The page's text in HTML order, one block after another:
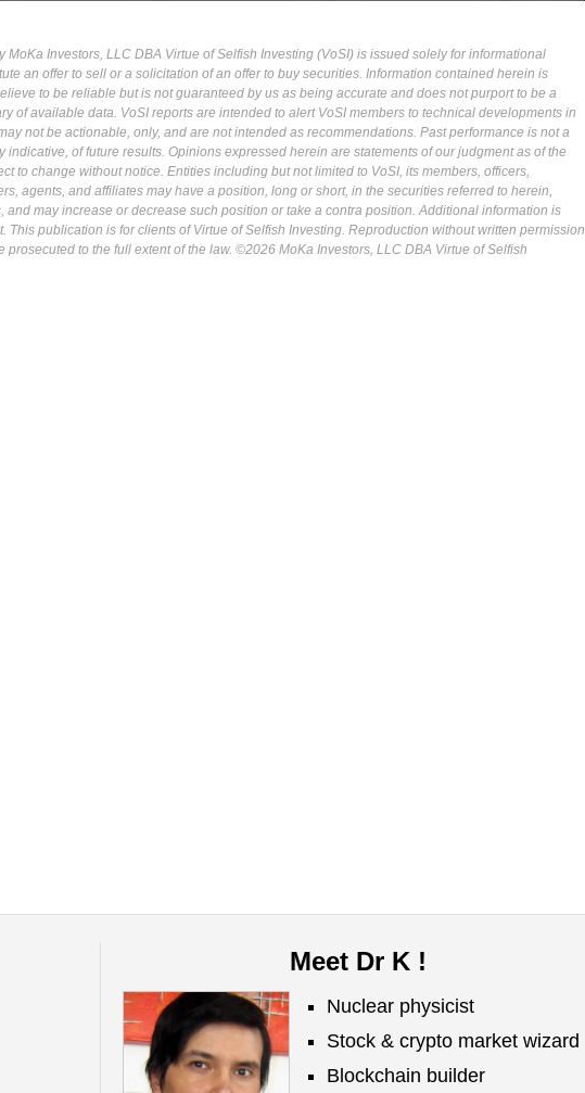
Meet Dr K !
Nuclear physicist
Stock & crypto market wizard
Blockchain builder
MoKa Investors, LLC DBA Virtue of Selfish Investing (VoSI) is issued solely for informational
an offer to sell or a solicitation of an offer to buy securities. Information contained herein is
to be reliable but is not guaranteed by us as being accurate and does not purport to be a
of available data. VoSI reports are intended to alert VoSI members to technical developments in
not be actionable, only, and are not intended as recommendations. Past performance is not a
indicative, of future results. Opinions expressed herein are statements of our judgment as of the
to change without notice. Entities including but not limited to VoSI, its members, officers,
agents, and affiliates may have a position, long or short, in the securities referred to herein,
and may increase or decrease such position or take a contra position. Additional information is
This publication is for clients of Virtue of Selfish Investing. Reproduction without written permission
prosecuted to the full extent of the law. ©2026 MoKa Investors, LLC DBA Virtue of Selfish